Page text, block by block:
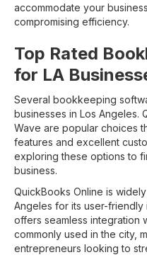
accommodate your
compromising efficiency.
Top Rated
for LA
Several bookkeeping
businesses in Los Angeles.
Wave are popular choices
features and excellent
exploring these options to
business.
QuickBooks Online is
Angeles for its user-
offers seamless integration
commonly used in the city,
entrepreneurs looking to